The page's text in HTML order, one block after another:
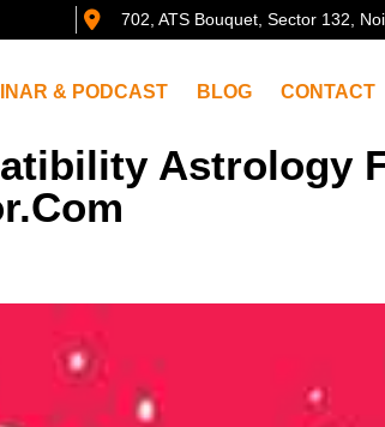
702, ATS Bouquet, Sector 132,
& PODCAST BLOG CONTACT
Astrology